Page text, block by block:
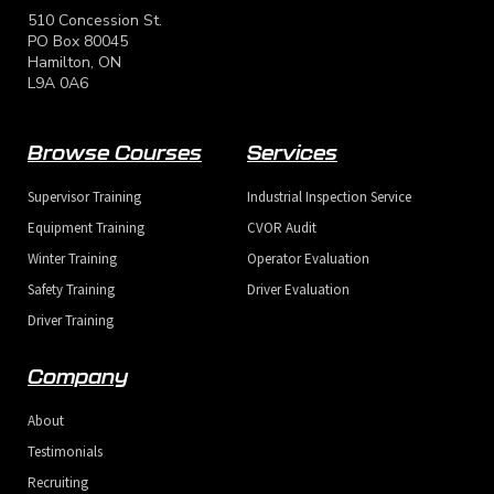
510 Concession St.
PO Box 80045
Hamilton, ON
L9A 0A6
Browse Courses
Supervisor Training
Equipment Training
Winter Training
Safety Training
Driver Training
Services
Industrial Inspection Service
CVOR Audit
Operator Evaluation
Driver Evaluation
Company
About
Testimonials
Recruiting
Send
Send
Send